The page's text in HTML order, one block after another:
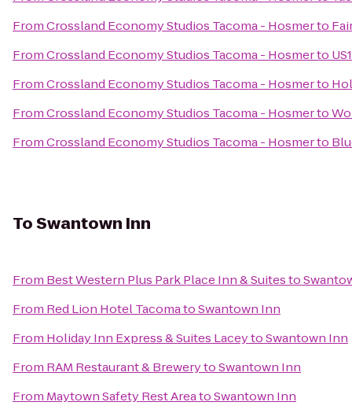
FromCrossland Economy Studios Tacoma - Hosmerto
FromCrossland Economy Studios Tacoma - Hosmerto
FromCrossland Economy Studios Tacoma - Hosmerto
FromCrossland Economy Studios Tacoma - Hosmerto
FromCrossland Economy Studios Tacoma - Hosmerto
ToSwantown Inn
From Best Western Plus Park Place Inn & Suitesto
From Red Lion Hotel TacomatoSwantown Inn
From Holiday Inn Express & Suites LaceytoSwantown Inn
From RAM Restaurant & BrewerytoSwantown Inn
From Maytown Safety Rest AreatoSwantown Inn